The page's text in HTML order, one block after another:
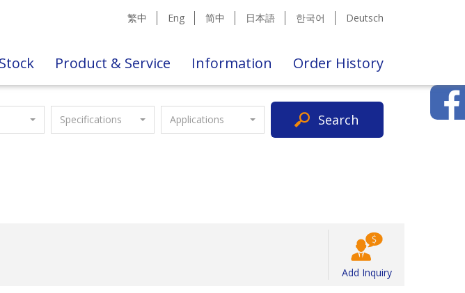
繁中 Eng 简中 日本語 한국어 Deutsch
Product & Service Information Order History
Specifications Applications Search
Add Inquiry